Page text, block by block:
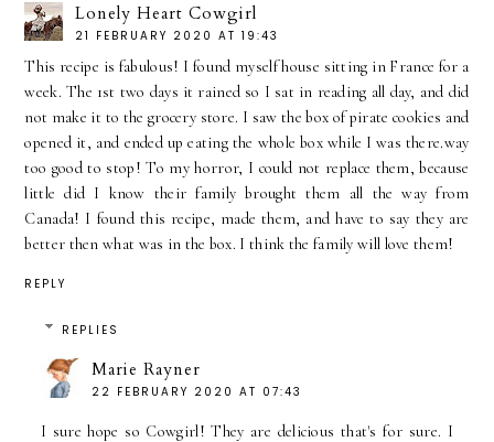
Lonely Heart Cowgirl
21 FEBRUARY 2020 AT 19:43
This recipe is fabulous! I found myself house sitting in France for a
week. The 1st two days it rained so I sat in reading all day, and did
not make it to the grocery store. I saw the box of pirate cookies and
opened it, and ended up eating the whole box while I was there.way
too good to stop! To my horror, I could not replace them, because
little did I know their family brought them all the way from
Canada! I found this recipe, made them, and have to say they are
better then what was in the box. I think the family will love them!
REPLY
REPLIES
Marie Rayner
22 FEBRUARY 2020 AT 07:43
I sure hope so Cowgirl! They are delicious that's for sure. I